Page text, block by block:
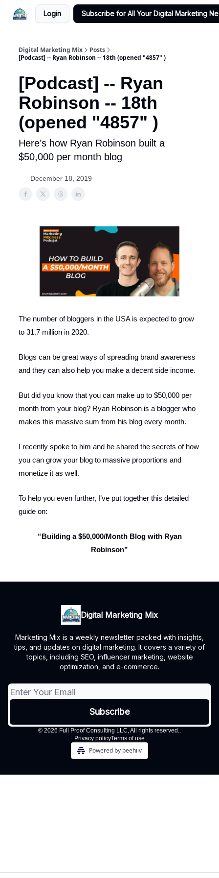
Login Subscribe for All Your Digital Marketing
Digital Marketing Mix
Posts
[Podcast] -- Ryan Robinson -- 18th (opened "4857" )
[Podcast] -- Ryan
Robinson -- 18th
(opened "4857" )
Here’s how Ryan Robinson built a
$50,000 per month blog
December 18, 2019
The number of bloggers in the USA is expected to grow
to 31.7 million in 2020.
Blogs can be great ways of spreading brand awareness
and they can also help you make a decent side income.
But did you know that you can make up to $50,000 per
month from your blog? Ryan Robinson is a blogger who
makes this massive sum from his blog every month.
I recently spoke to him and he shared the secrets of how
you can grow your blog to massive proportions and
monetize it as well.
To help you even further, I’ve put together this detailed
guide on:
“Building a $50,000/Month Blog with Ryan
Robinson”
Digital Marketing Mix
Marketing Mix is a weekly newsletter packed with insights,
tips, and updates on digital marketing. It covers a variety of
topics, including SEO, influencer marketing, website
optimization, and e-commerce.
© 2026 Full Proof Consulting LLC, All rights reserved..
Privacy policyTerms of use
Powered by beehiiv